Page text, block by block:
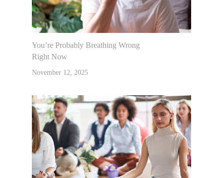
You’re Probably Breathing Wrong
Right Now
November 12, 2025